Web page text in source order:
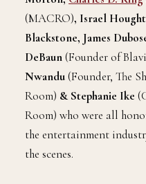
(MACRO), Israel
Blackstone, James
DeBaun(Founder of
Nwandu(Founder, The
Room) & Stephanie Ike
Room) who were all
the entertainment
the scenes.